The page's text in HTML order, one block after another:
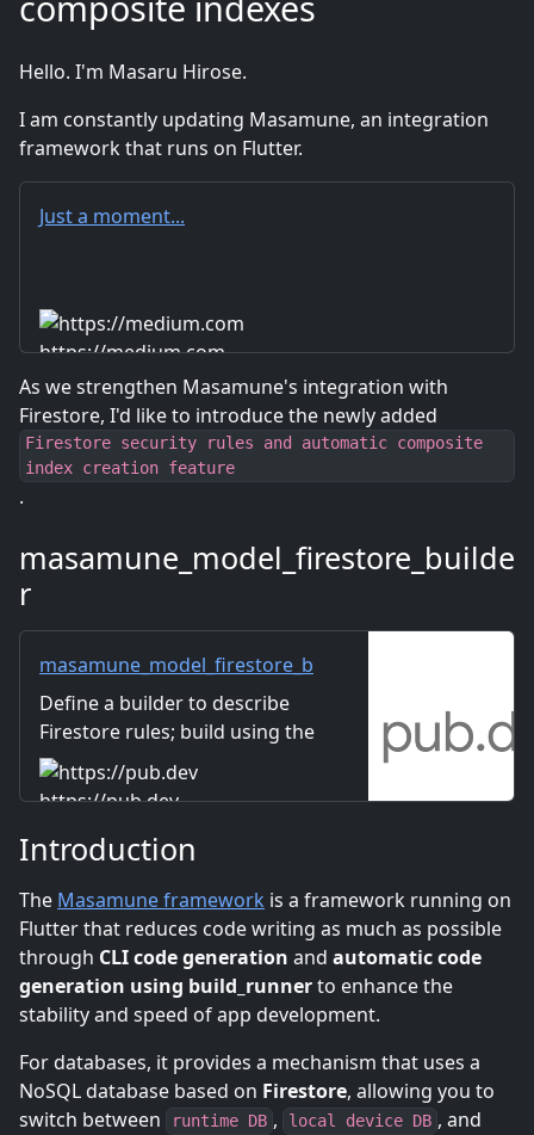
Hello. I'm Masaru Hirose.
I am constantly updating Masamune, an integration
framework that runs on Flutter.
Just a moment...
https://medium.com
As we strengthen Masamune's integration with
Firestore, I'd like to introduce the newly added
Firestore security rules and automatic composite
index creation feature
.
masamune_model_firestore_builde
r
masamune_model_firestore_b
uilder | Dart package
Define a builder to describe
Firestore rules; build using the
masamune_annotation
annotation.
https://pub.dev
Introduction
The Masamune framework is a framework running on
Flutter that reduces code writing as much as possible
through CLI code generation and automatic code
generation using build_runnerto enhance the
stability and speed of app development.
For databases, it provides a mechanism that uses a
NoSQL database based on Firestore, allowing you to
switch between
runtime DB , local device DB , and